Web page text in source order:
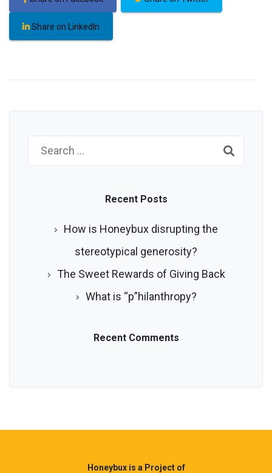
Share on LinkedIn
Search
for:
Recent Posts
How is Honeybux disrupting the
stereotypical generosity?
The Sweet Rewards of Giving Back
What is “p”hilanthropy?
Recent Comments
Honeybux is a Project of